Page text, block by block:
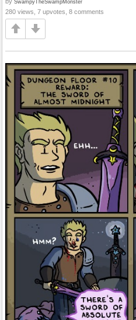
280 views, 7 upvotes, 8 comments